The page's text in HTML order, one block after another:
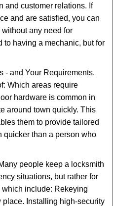
and customer relations. If
and are satisfied, you can
any need for
to having a mechanic, but for
- and Your Requirements.
Which areas require
hardware is common in
around town quickly. This
them to provide tailored
quicker than a person who
people keep a locksmith
situations, but rather for
include: Rekeying
place. Installing high-security